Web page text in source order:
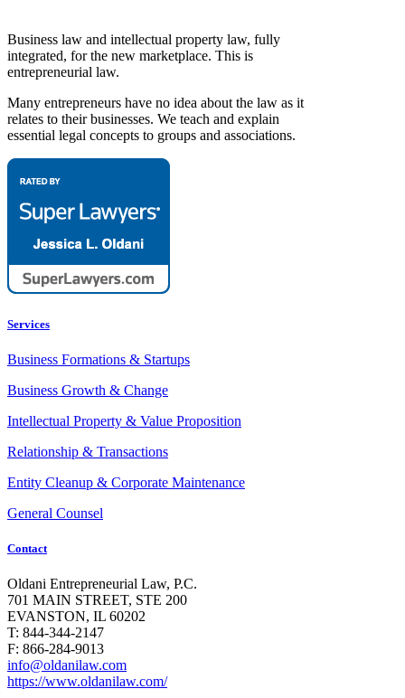
Business law and intellectual property law, fully
integrated, for the new marketplace. This is
entrepreneurial law.
Many entrepreneurs have no idea about the law as it
relates to their businesses. We teach and explain
essential legal concepts to groups and associations.
Services
Business Formations & Startups
Business Growth & Change
Intellectual Property & Value Proposition
Relationship & Transactions
Entity Cleanup & Corporate Maintenance
General Counsel
Contact
Oldani Entrepreneurial Law, P.C.
701 MAIN STREET, STE 200
EVANSTON, IL 60202
T: 844-344-2147
F: 866-284-9013
info@oldanilaw.com
https://www.oldanilaw.com/